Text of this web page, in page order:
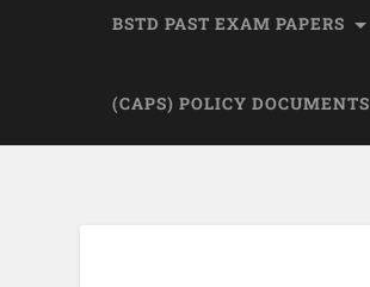
BSTD PAST EXAM PAPERS
(CAPS) POLICY DOCUMENTS